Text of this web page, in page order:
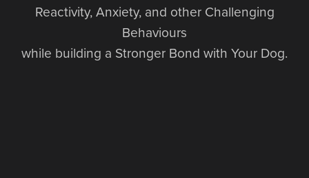
Reactivity, Anxiety, and other Challenging
Behaviours
while building a Stronger Bond with Your Dog.